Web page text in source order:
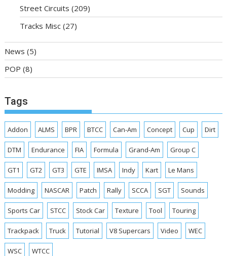
Street Circuits (209)
Tracks Misc (27)
News (5)
POP (8)
Tags
Addon ALMS BPR BTCC Can-Am Concept Cup Dirt
DTM Endurance FIA Formula Grand-Am Group C
GT1 GT2 GT3 GTE IMSA Indy Kart Le Mans
Modding NASCAR Patch Rally SCCA SGT Sounds
Sports Car STCC Stock Car Texture Tool Touring
Trackpack Truck Tutorial V8 Supercars Video WEC
WSC WTCC